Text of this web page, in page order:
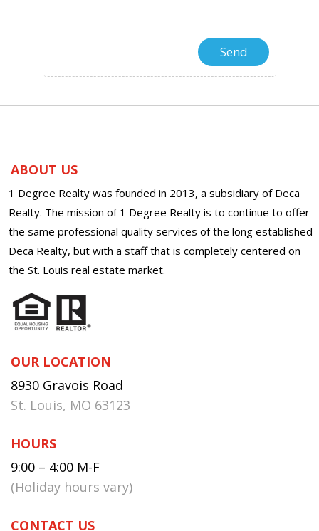
ABOUT US
1 Degree Realty was founded in 2013, a subsidiary of Deca
Realty. The mission of 1 Degree Realty is to continue to offer
the same professional quality services of the long established
Deca Realty, but with a staff that is completely centered on
the St. Louis real estate market.
OUR LOCATION
8930 Gravois Road
St. Louis, MO 63123
HOURS
9:00 – 4:00 M-F
(Holiday hours vary)
CONTACT US